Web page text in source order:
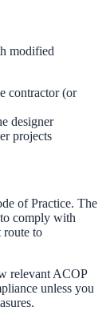
modified
contractor (or
designer
projects
of Practice. The
comply with
route to
relevant ACOP
unless you